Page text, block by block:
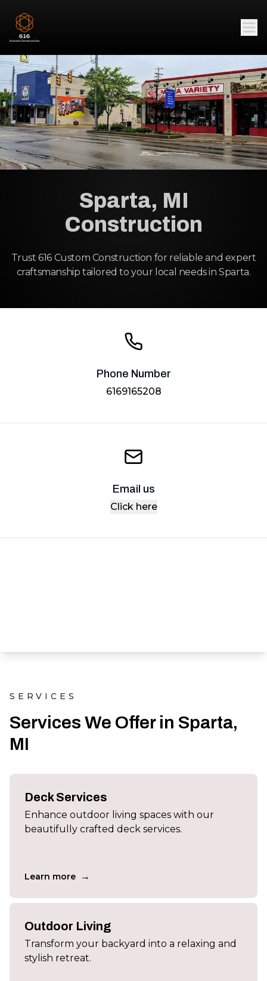
Sparta, MI
Construction
Trust 616 Custom Construction for reliable and expert
craftsmanship tailored to your local needs in Sparta.
Phone Number
6169165208
Email us
Click here
SERVICES
Services We Offer in Sparta,
MI
Deck Services
Enhance outdoor living spaces with our
beautifully crafted deck services.
Learn more →
Outdoor Living
Transform your backyard into a relaxing and
stylish retreat.